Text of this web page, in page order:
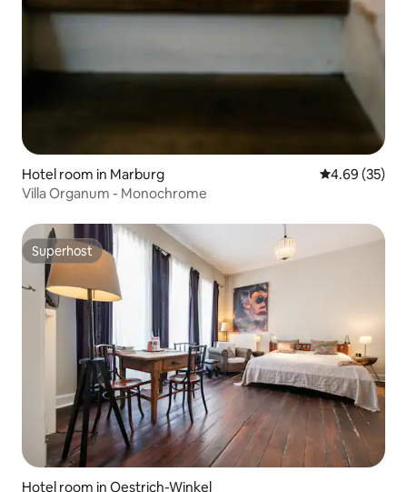
Hotel room in Marburg 4.69 out of 5
4.69 (35)
Villa Organum - Monochrome
Superhost
Superhost
Hotel room in Oestrich-Winkel